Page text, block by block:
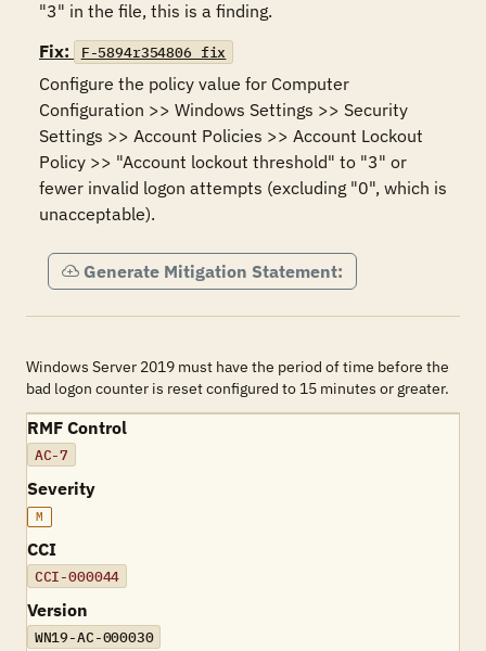
"3" in the file, this is a finding.
Fix:
F-5894r354806_fix
Configure the policy value for Computer
Configuration >> Windows Settings >> Security
Settings >> Account Policies >> Account Lockout
Policy >> "Account lockout threshold" to "3" or
fewer invalid logon attempts (excluding "0", which is
unacceptable).
Generate Mitigation Statement:
Windows Server 2019 must have the period of time before the
bad logon counter is reset configured to 15 minutes or greater.
RMF Control
AC-7
Severity
M
CCI
CCI-000044
Version
WN19-AC-000030